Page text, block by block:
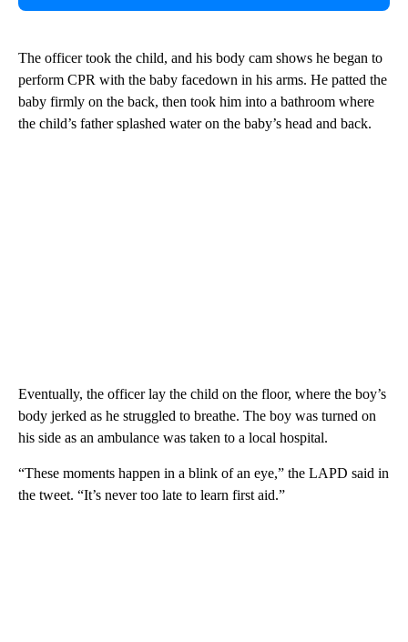
The officer took the child, and his body cam shows he began to
perform CPR with the baby facedown in his arms. He patted the
baby firmly on the back, then took him into a bathroom where
the child’s father splashed water on the baby’s head and back.
Eventually, the officer lay the child on the floor, where the boy’s
body jerked as he struggled to breathe. The boy was turned on
his side as an ambulance was taken to a local hospital.
“These moments happen in a blink of an eye,” the LAPD said in
the tweet. “It’s never too late to learn first aid.”